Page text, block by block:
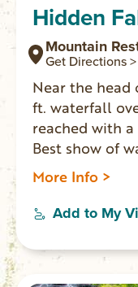
Hidden
Mountain
Get Directions >
Near the
ft. waterfall
reached with
Best show of
GPS
34.863309 W
More Info >
Add to My